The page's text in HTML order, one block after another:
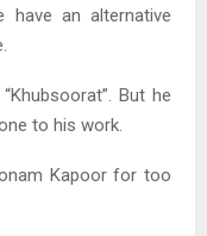
have an alternative
But he
to his work.
Kapoor for too